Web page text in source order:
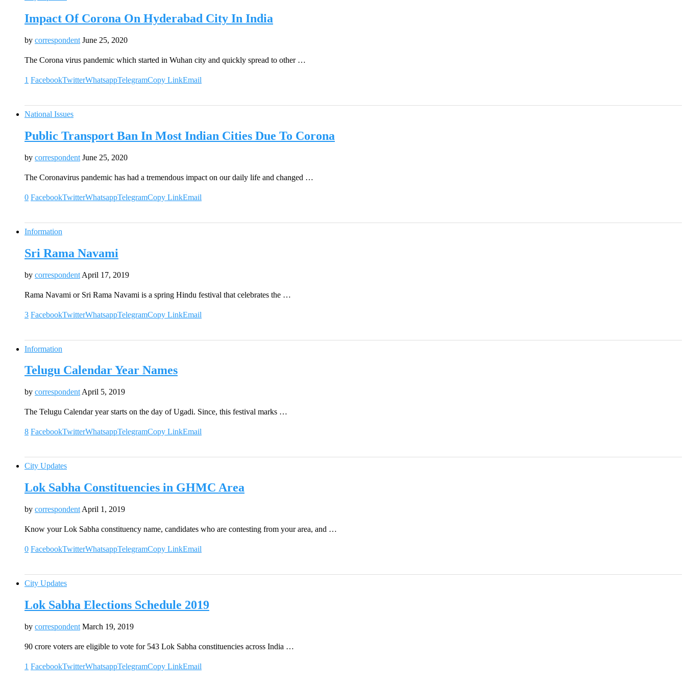
Impact Of Corona On Hyderabad City In India
by correspondent June 25, 2020
The Corona virus pandemic which started in Wuhan city and quickly spread to other …
1 FacebookTwitterWhatsappTelegramCopy LinkEmail
National Issues
Public Transport Ban In Most Indian Cities Due To Corona
by correspondent June 25, 2020
The Coronavirus pandemic has had a tremendous impact on our daily life and changed …
0 FacebookTwitterWhatsappTelegramCopy LinkEmail
Information
Sri Rama Navami
by correspondent April 17, 2019
Rama Navami or Sri Rama Navami is a spring Hindu festival that celebrates the …
3 FacebookTwitterWhatsappTelegramCopy LinkEmail
Information
Telugu Calendar Year Names
by correspondent April 5, 2019
The Telugu Calendar year starts on the day of Ugadi. Since, this festival marks …
8 FacebookTwitterWhatsappTelegramCopy LinkEmail
City Updates
Lok Sabha Constituencies in GHMC Area
by correspondent April 1, 2019
Know your Lok Sabha constituency name, candidates who are contesting from your area, and …
0 FacebookTwitterWhatsappTelegramCopy LinkEmail
City Updates
Lok Sabha Elections Schedule 2019
by correspondent March 19, 2019
90 crore voters are eligible to vote for 543 Lok Sabha constituencies across India …
1 FacebookTwitterWhatsappTelegramCopy LinkEmail